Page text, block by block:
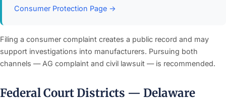
Consumer Protection Page →
Filing a consumer complaint creates a public record and may
support investigations into manufacturers. Pursuing both
channels — AG complaint and civil lawsuit — is recommended.
Federal Court Districts — Delaware